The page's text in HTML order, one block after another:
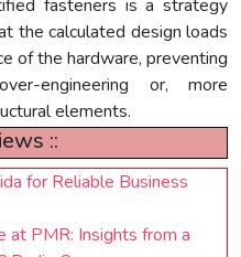
fasteners is a strategy
the calculated design loads
of the hardware, preventing
engineering or, more
elements.
::
for Reliable Business
at PMR: Insights from a